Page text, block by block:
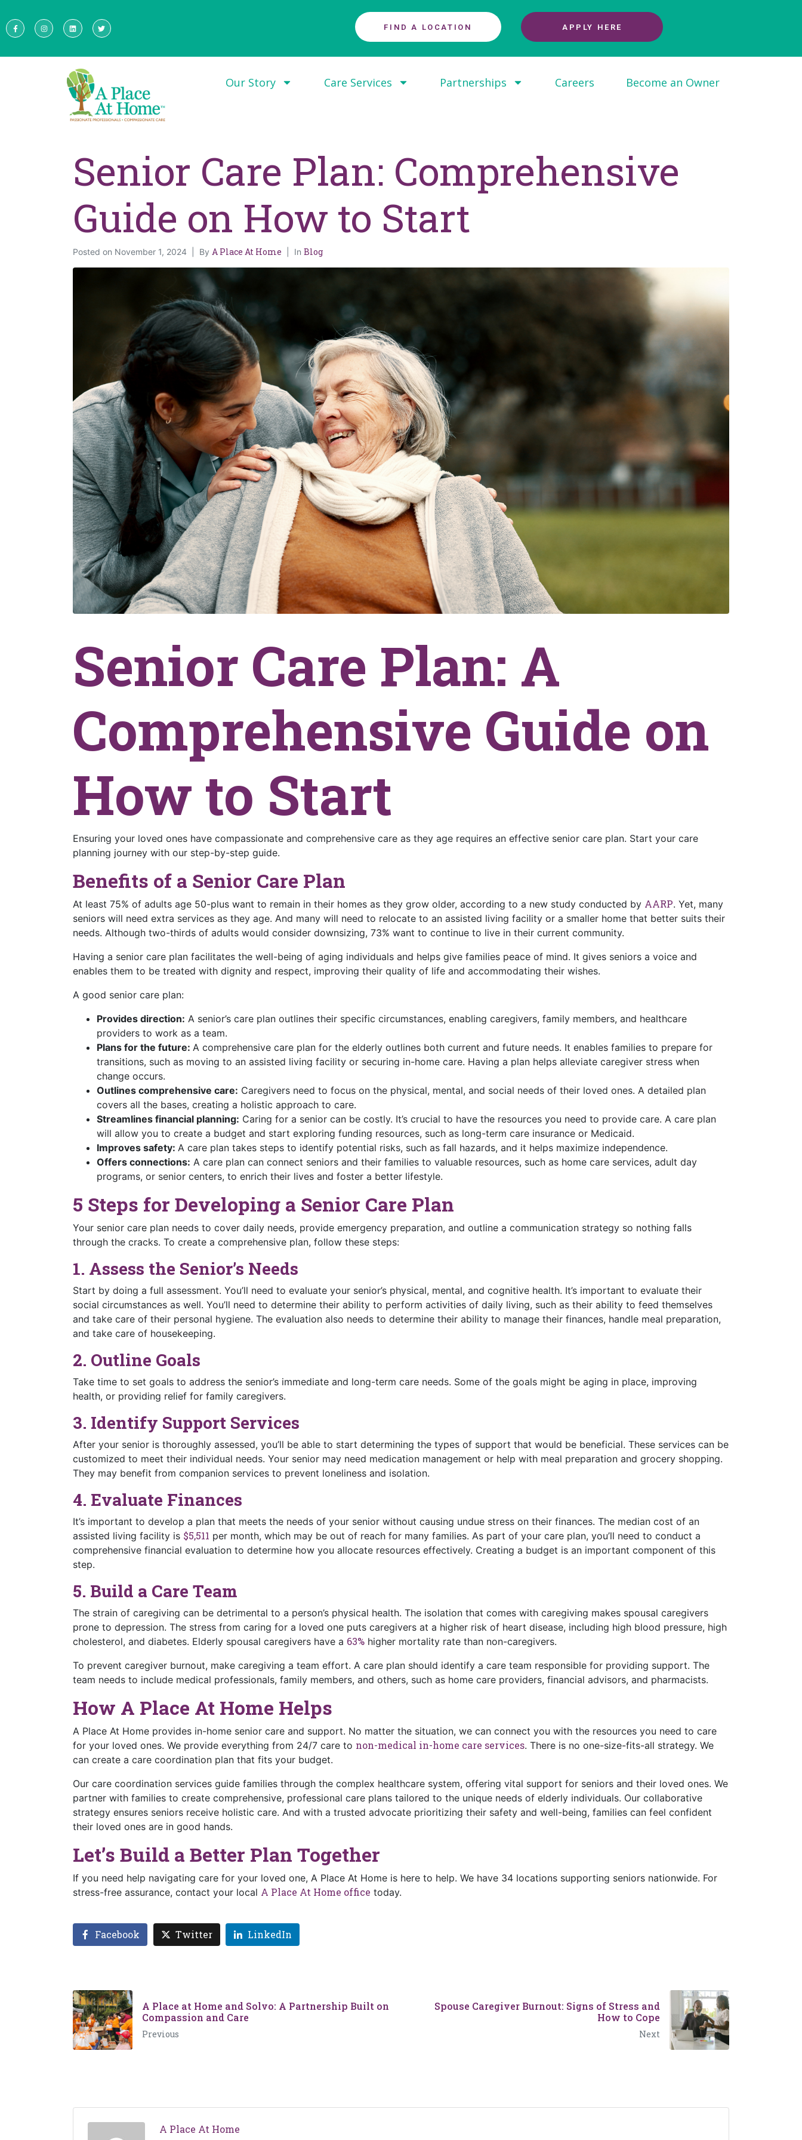
FIND A LOCATION APPLY HERE
Our Story Care Services Partnerships Careers Become an Owner
Senior Care Plan: Comprehensive
Guide on How to Start
Posted on November 1, 2024 By A Place At Home In Blog
Senior Care Plan: A
Comprehensive Guide on
How to Start
Ensuring your loved ones have compassionate and comprehensive care as they age requires an effective senior care plan. Start your care
planning journey with our step-by-step guide.
Benefits of a Senior Care Plan
At least 75% of adults age 50-plus want to remain in their homes as they grow older, according to a new study conducted by AARP. Yet, many
seniors will need extra services as they age. And many will need to relocate to an assisted living facility or a smaller home that better suits their
needs. Although two-thirds of adults would consider downsizing, 73% want to continue to live in their current community.
Having a senior care plan facilitates the well-being of aging individuals and helps give families peace of mind. It gives seniors a voice and
enables them to be treated with dignity and respect, improving their quality of life and accommodating their wishes.
A good senior care plan:
Provides direction: A senior’s care plan outlines their specific circumstances, enabling caregivers, family members, and healthcare
providers to work as a team.
Plans for the future: A comprehensive care plan for the elderly outlines both current and future needs. It enables families to prepare for
transitions, such as moving to an assisted living facility or securing in-home care. Having a plan helps alleviate caregiver stress when
change occurs.
Outlines comprehensive care: Caregivers need to focus on the physical, mental, and social needs of their loved ones. A detailed plan
covers all the bases, creating a holistic approach to care.
Streamlines financial planning: Caring for a senior can be costly. It’s crucial to have the resources you need to provide care. A care plan
will allow you to create a budget and start exploring funding resources, such as long-term care insurance or Medicaid.
Improves safety: A care plan takes steps to identify potential risks, such as fall hazards, and it helps maximize independence.
Offers connections: A care plan can connect seniors and their families to valuable resources, such as home care services, adult day
programs, or senior centers, to enrich their lives and foster a better lifestyle.
5 Steps for Developing a Senior Care Plan
Your senior care plan needs to cover daily needs, provide emergency preparation, and outline a communication strategy so nothing falls
through the cracks. To create a comprehensive plan, follow these steps:
1. Assess the Senior’s Needs
Start by doing a full assessment. You’ll need to evaluate your senior’s physical, mental, and cognitive health. It’s important to evaluate their
social circumstances as well. You’ll need to determine their ability to perform activities of daily living, such as their ability to feed themselves
and take care of their personal hygiene. The evaluation also needs to determine their ability to manage their finances, handle meal preparation,
and take care of housekeeping.
2. Outline Goals
Take time to set goals to address the senior’s immediate and long-term care needs. Some of the goals might be aging in place, improving
health, or providing relief for family caregivers.
3. Identify Support Services
After your senior is thoroughly assessed, you’ll be able to start determining the types of support that would be beneficial. These services can be
customized to meet their individual needs. Your senior may need medication management or help with meal preparation and grocery shopping.
They may benefit from companion services to prevent loneliness and isolation.
4. Evaluate Finances
It’s important to develop a plan that meets the needs of your senior without causing undue stress on their finances. The median cost of an
assisted living facility is $5,511 per month, which may be out of reach for many families. As part of your care plan, you’ll need to conduct a
comprehensive financial evaluation to determine how you allocate resources effectively. Creating a budget is an important component of this
step.
5. Build a Care Team
The strain of caregiving can be detrimental to a person’s physical health. The isolation that comes with caregiving makes spousal caregivers
prone to depression. The stress from caring for a loved one puts caregivers at a higher risk of heart disease, including high blood pressure, high
cholesterol, and diabetes. Elderly spousal caregivers have a 63% higher mortality rate than non-caregivers.
To prevent caregiver burnout, make caregiving a team effort. A care plan should identify a care team responsible for providing support. The
team needs to include medical professionals, family members, and others, such as home care providers, financial advisors, and pharmacists.
How A Place At Home Helps
A Place At Home provides in-home senior care and support. No matter the situation, we can connect you with the resources you need to care
for your loved ones. We provide everything from 24/7 care to non-medical in-home care services. There is no one-size-fits-all strategy. We
can create a care coordination plan that fits your budget.
Our care coordination services guide families through the complex healthcare system, offering vital support for seniors and their loved ones. We
partner with families to create comprehensive, professional care plans tailored to the unique needs of elderly individuals. Our collaborative
strategy ensures seniors receive holistic care. And with a trusted advocate prioritizing their safety and well-being, families can feel confident
their loved ones are in good hands.
Let’s Build a Better Plan Together
If you need help navigating care for your loved one, A Place At Home is here to help. We have 34 locations supporting seniors nationwide. For
stress-free assurance, contact your local A Place At Home office today.
Facebook Twitter LinkedIn
A Place at Home and Solvo: A Partnership Built on
Compassion and Care
Previous
Spouse Caregiver Burnout: Signs of Stress and
How to Cope
Next
A Place At Home